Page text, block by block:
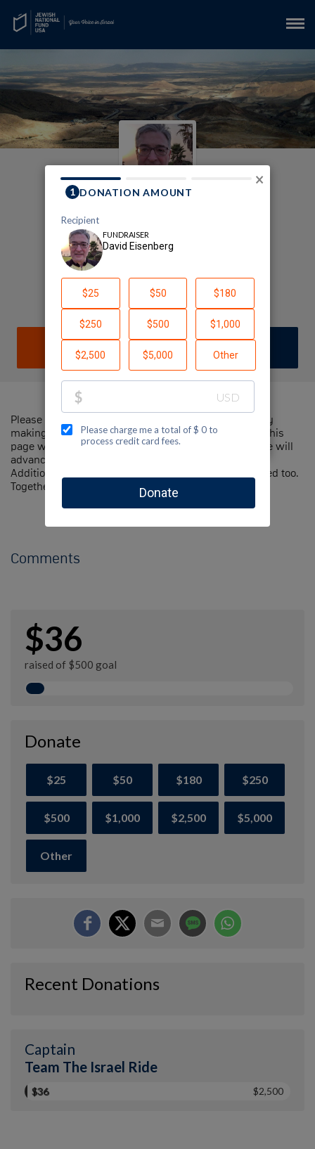
My JNF - Arava Institute
Fundraising Page
David Eisenberg
DONATE JOIN TEAM
Please help me support Jewish National Fund-USA by
making a contribution to my fundraiser and sharing this
page with your family and friends. Every dollar I raise will
advance Jewish National Fund-USA's great cause!
Additionally, you can ask me how you can get involved too.
Together, we can make a difference!
Comments
$36
raised of $500 goal
Donate
$25 $50 $180 $250
$500 $1,000 $2,500 $5,000
Other
Recent Donations
Captain
Team The Israel Ride
$36 $2,500
×